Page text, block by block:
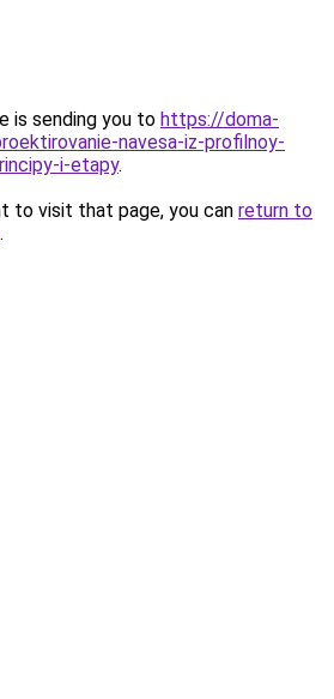
is sending you to https://doma-
navesa-iz-profilnoy-
i-etapy.
to visit that page, you can return to
.